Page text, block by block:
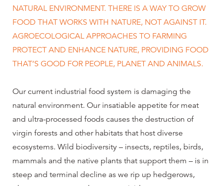
NATURAL ENVIRONMENT. THERE IS A WAY TO GROW
FOOD THAT WORKS WITH NATURE, NOT AGAINST IT.
AGROECOLOGICAL APPROACHES TO FARMING
PROTECT AND ENHANCE NATURE, PROVIDING FOOD
THAT’S GOOD FOR PEOPLE, PLANET AND ANIMALS.
Our current industrial food system is damaging the
natural environment. Our insatiable appetite for meat
and ultra-processed foods causes the destruction of
virgin forests and other habitats that host diverse
ecosystems. Wild biodiversity – insects, reptiles, birds,
mammals and the native plants that support them – is in
steep and terminal decline as we rip up hedgerows,